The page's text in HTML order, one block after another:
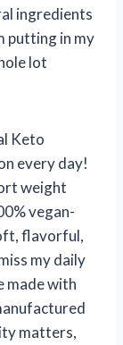
ingredients
putting in my
lot
Keto
every day!
weight
vegan-
flavorful,
my daily
made with
matters,